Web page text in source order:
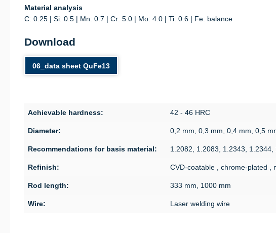
Material analysis
C: 0.25 | Si: 0.5 | Mn: 0.7 | Cr: 5.0 | Mo: 4.0 | Ti: 0.6 | Fe: balance
Download
06_data sheet QuFe13
Achievable hardness: 42 - 46 HRC
Diameter: 0,2 mm, 0,3 mm, 0,4 mm, 0,5
Recommendations for basis material: 1.2082, 1.2083, 1.2343,
Refinish: CVD-coatable , chrome-plated ,
Rod length: 333 mm, 1000 mm
Wire: Laser welding wire